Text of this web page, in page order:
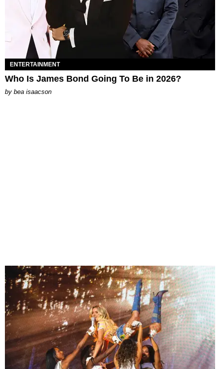
ENTERTAINMENT
Who Is James Bond Going To Be in 2026?
by bea isaacson